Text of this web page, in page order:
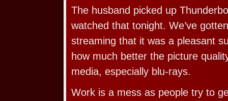
The husband picked up
watched that tonight. We’ve
streaming that it was a pleasant
how much better the picture
media, especially blu-rays.
Work is a mess as people try to